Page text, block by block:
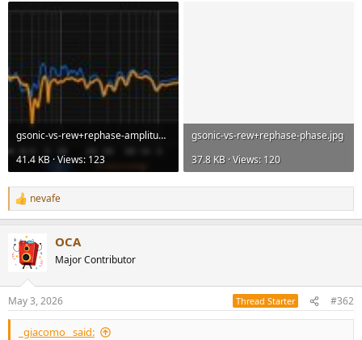
gsonic-vs-rew+rephase-amplitude.jpg
41.4 KB · Views: 123
gsonic-vs-rew+rephase-phase.jpg
37.8 KB · Views: 120
R
e
c
t
i
s
:
nevafe
OCA
Major Contributor
May 3, 2026 Thread Starter #362
_giacomo_ said: